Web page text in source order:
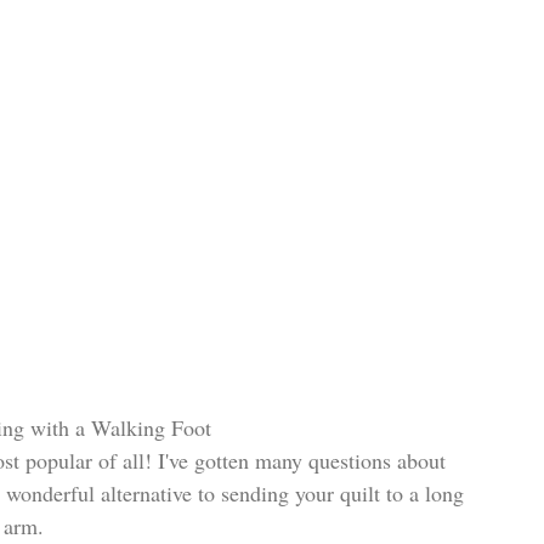
with a Walking Foot
popular of all! I've gotten many questions about
alternative to sending your quilt to a long
arm.